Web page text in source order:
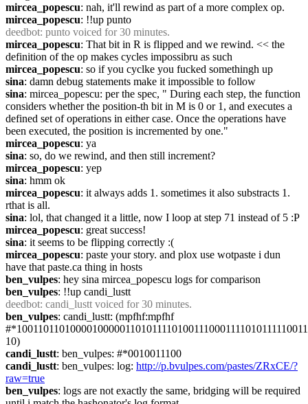
mircea_popescu: nah, it'll rewind as part of a more complex op.
mircea_popescu: !!up punto
deedbot: punto voiced for 30 minutes.
mircea_popescu: That bit in R is flipped and we rewind. << the
definition of the op makes cycles impossibru as such
mircea_popescu: so if you cyclke you fucked somethingh up
sina: damn debug statements make it impossible to follow
sina: mircea_popescu: per the spec, " During each step, the function
considers whether the position-th bit in M is 0 or 1, and executes a
defined set of operations in either case. Once the operations have
been executed, the position is incremented by one."
mircea_popescu: ya
sina: so, do we rewind, and then still increment?
mircea_popescu: yep
sina: hmm ok
mircea_popescu: it always adds 1. sometimes it also substracts 1.
rthat is all.
sina: lol, that changed it a little, now I loop at step 71 instead of 5 :P
mircea_popescu: great success!
sina: it seems to be flipping correctly :(
mircea_popescu: paste your story. and plox use wotpaste i dun
have that paste.ca thing in hosts
ben_vulpes: hey sina mircea_popescu logs for comparison
ben_vulpes: !!up candi_lustt
deedbot: candi_lustt voiced for 30 minutes.
ben_vulpes: candi_lustt: (mpfhf:mpfhf
10)
candi_lustt: ben_vulpes: #*0010011100
candi_lustt: ben_vulpes: log: http://p.bvulpes.com/pastes/ZRxCE/?
raw=true
ben_vulpes: logs are not exactly the same, bridging will be required